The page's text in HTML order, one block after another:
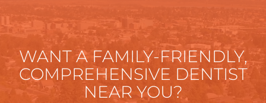
WANT A FAMILY-FRIENDLY,
COMPREHENSIVE DENTIST
NEAR YOU?